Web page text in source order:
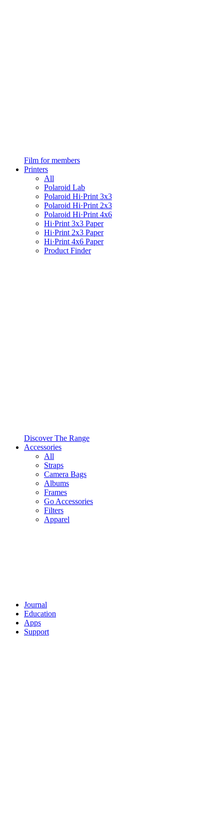
Film for members
Printers
All
Polaroid Lab
Polaroid Hi·Print 3x3
Polaroid Hi·Print 2x3
Polaroid Hi·Print 4x6
Hi·Print 3x3 Paper
Hi·Print 2x3 Paper
Hi·Print 4x6 Paper
Product Finder
Discover The Range
Accessories
All
Straps
Camera Bags
Albums
Frames
Go Accessories
Filters
Apparel
Journal
Education
Apps
Support